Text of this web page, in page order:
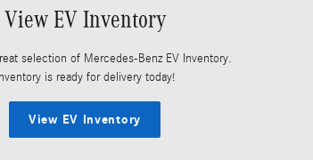
View EV Inventory
selection of Mercedes-Benz EV Inventory.
Inventory is ready for delivery today!
View EV Inventory